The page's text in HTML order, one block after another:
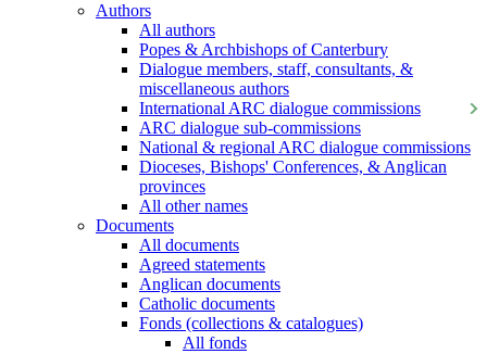
Authors
All authors
Popes & Archbishops of Canterbury
Dialogue members, staff, consultants, &
miscellaneous authors
International ARC dialogue commissions
ARC dialogue sub-commissions
National & regional ARC dialogue commissions
Dioceses, Bishops' Conferences, & Anglican
provinces
All other names
Documents
All documents
Agreed statements
Anglican documents
Catholic documents
Fonds (collections & catalogues)
All fonds